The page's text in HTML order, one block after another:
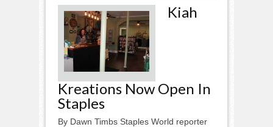
Kiah
Kreations Now Open In
Staples
By Dawn Timbs Staples World reporter